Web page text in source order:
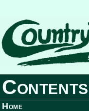
Contents
Home